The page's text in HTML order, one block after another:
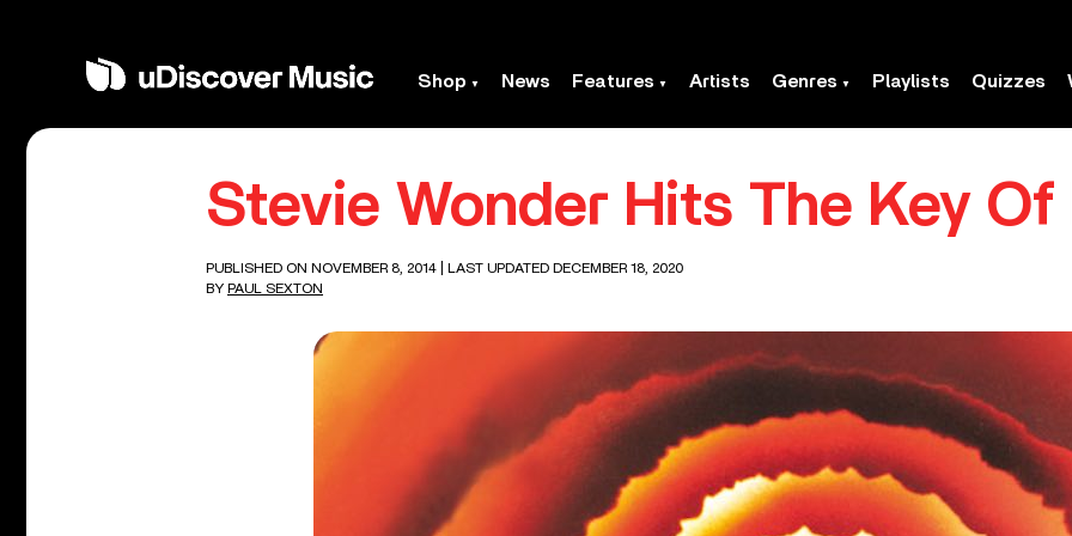
Shop News Features Artists Genres Playlists Quizzes
Stevie Wonder Hits The Key
PUBLISHED ON NOVEMBER 8, 2014
| LAST UPDATED DECEMBER 18, 2020
BY PAUL SEXTON